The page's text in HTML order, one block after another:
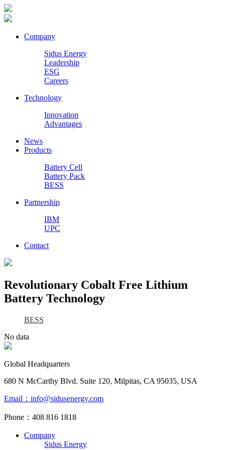
Company
Sidus Energy
Leadership
ESG
Careers
Technology
Innovation
Advantages
News
Products
Battery Cell
Battery Pack
BESS
Partnership
IBM
UPC
Contact
Revolutionary Cobalt Free Lithium
Battery Technology
BESS
No data
Global Headquarters
680 N McCarthy Blvd. Suite 120, Milpitas, CA 95035, USA
Email：info@sidusenergy.com
Phone：408 816 1818
Company
Sidus Energy